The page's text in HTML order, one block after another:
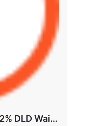
Luxury 4BR Townhouse with 2% DLD Waiver & Golden Visa Eligibility